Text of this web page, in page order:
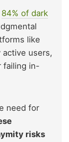
84% of dark
like
active users,
failing in-
need for
risks